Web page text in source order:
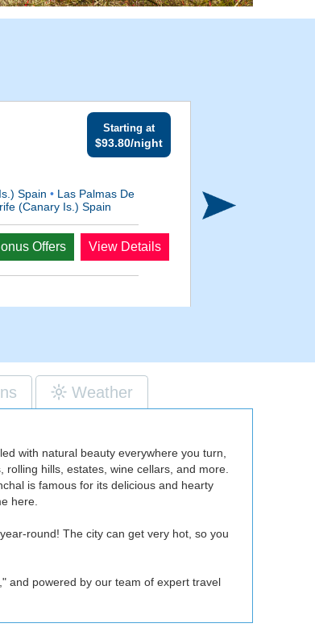
Starting at
$93.80/night
Spain• Las Palmas De
(Canary Is.) Spain
Offers View Details
Weather
with natural beauty everywhere you turn,
hills, estates, wine cellars, and more.
is famous for its delicious and hearty
here.
round! The city can get very hot, so you
," and powered by our team of expert travel